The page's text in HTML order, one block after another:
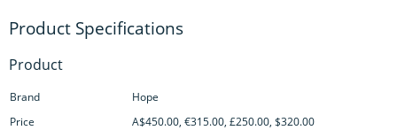
Product
Brand
Hope
Price
A$450.00, €315.00, £250.00, $320.00